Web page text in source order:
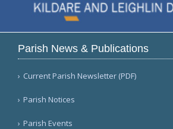
Parish News & Publications
Current Parish Newsletter (PDF)
Parish Notices
Parish Events